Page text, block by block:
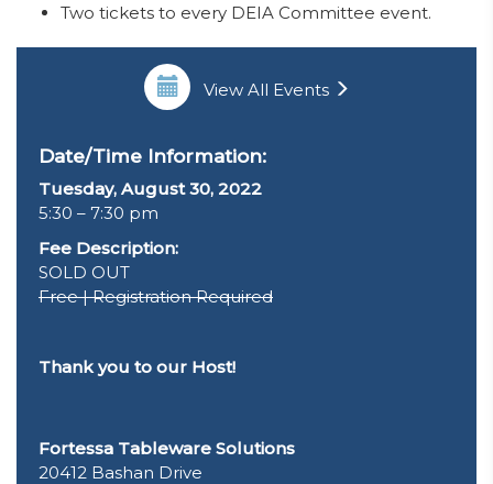
Two tickets to every DEIA Committee event.
View All Events
Date/Time Information:
Tuesday, August 30, 2022
5:30 – 7:30 pm
Fee Description:
SOLD OUT
Free | Registration Required
Thank you to our Host!
Fortessa Tableware Solutions
20412 Bashan Drive